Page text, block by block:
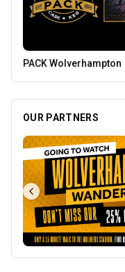
Temple Street Social -
OUR PARTNERS